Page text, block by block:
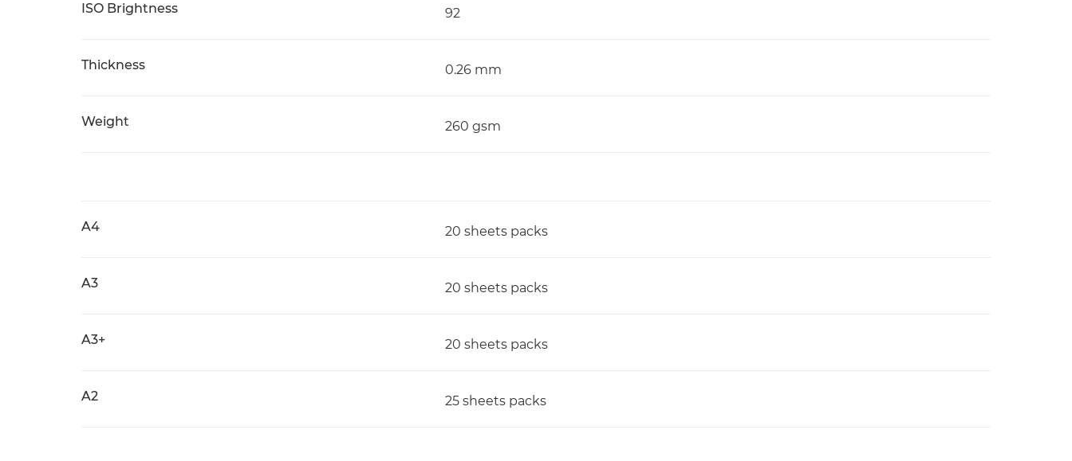
ISO Brightness 92
Thickness 0.26 mm
Weight 260 gsm
A4 20 sheets packs
A3 20 sheets packs
A3+ 20 sheets packs
A2 25 sheets packs